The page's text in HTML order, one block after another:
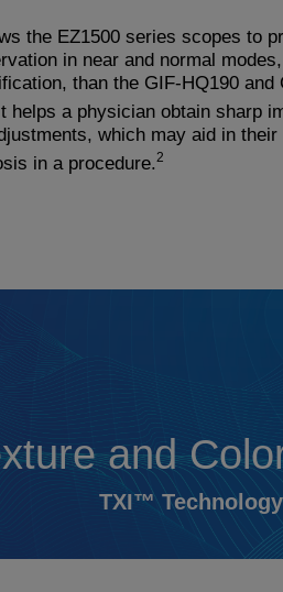
the EZ1500 series scopes to
in near and normal
than the GIF-HQ190 and
helps a physician obtain sharp
which may aid in their
in a procedure. 2
and
TXI™